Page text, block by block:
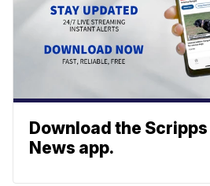
Download the Scripps
News app.